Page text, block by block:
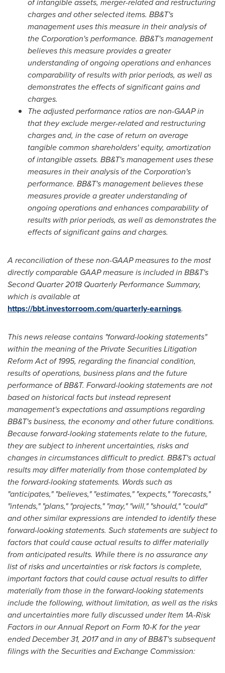
charges and other selected items. BB&T's
management uses this measure in their analysis of
the Corporation's performance. BB&T's management
believes this measure provides a greater
understanding of ongoing operations and enhances
comparability of results with prior periods, as well as
demonstrates the effects of significant gains and
charges.
The adjusted performance ratios are non-GAAP in
that they exclude merger-related and restructuring
charges and, in the case of return on average
tangible common shareholders' equity, amortization
of intangible assets. BB&T's management uses these
measures in their analysis of the Corporation's
performance. BB&T's management believes these
measures provide a greater understanding of
ongoing operations and enhances comparability of
results with prior periods, as well as demonstrates the
effects of significant gains and charges.
A reconciliation of these non-GAAP measures to the most
directly comparable GAAP measure is included in BB&T's
Second Quarter 2018 Quarterly Performance Summary,
which is available at
https://bbt.investorroom.com/quarterly-earnings.
This news release contains "forward-looking statements"
within the meaning of the Private Securities Litigation
Reform Act of 1995, regarding the financial condition,
results of operations, business plans and the future
performance of BB&T. Forward-looking statements are not
based on historical facts but instead represent
management's expectations and assumptions regarding
BB&T's business, the economy and other future conditions.
Because forward-looking statements relate to the future,
they are subject to inherent uncertainties, risks and
changes in circumstances difficult to predict. BB&T's actual
results may differ materially from those contemplated by
the forward-looking statements. Words such as
"anticipates," "believes," "estimates," "expects," "forecasts,"
"intends," "plans," "projects," "may," "will," "should," "could"
and other similar expressions are intended to identify these
forward-looking statements. Such statements are subject to
factors that could cause actual results to differ materially
from anticipated results. While there is no assurance any
list of risks and uncertainties or risk factors is complete,
important factors that could cause actual results to differ
materially from those in the forward-looking statements
include the following, without limitation, as well as the risks
and uncertainties more fully discussed under Item 1A-Risk
Factors in our Annual Report on Form 10-K for the year
ended December 31, 2017 and in any of BB&T's subsequent
filings with the Securities and Exchange Commission: